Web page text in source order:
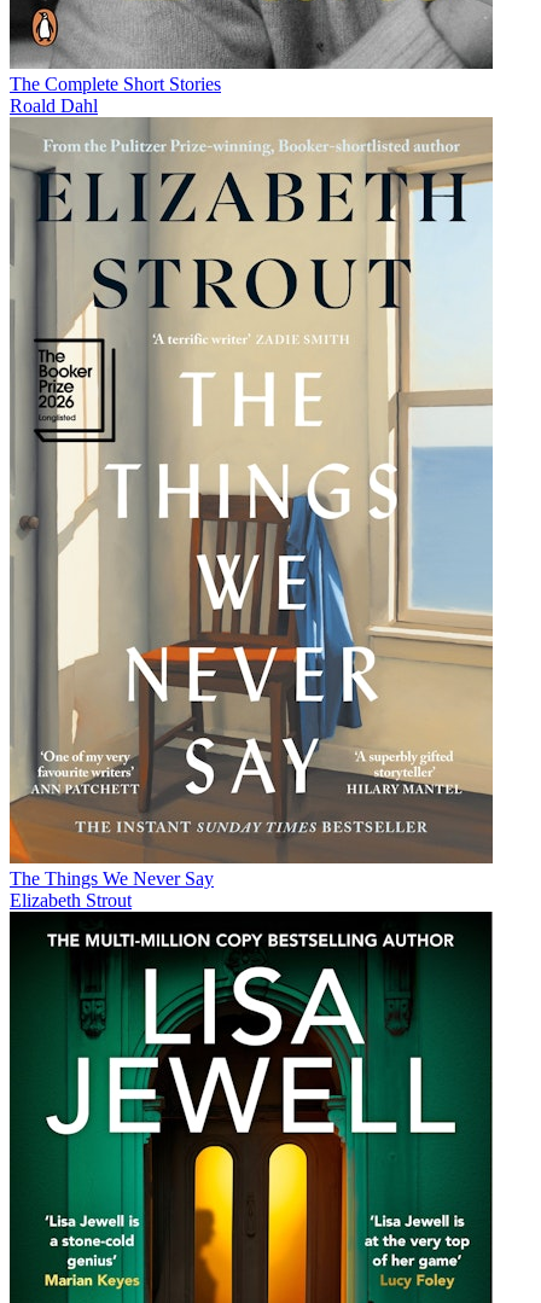
The Complete Short Stories
Roald Dahl
The Things We Never Say
Elizabeth Strout